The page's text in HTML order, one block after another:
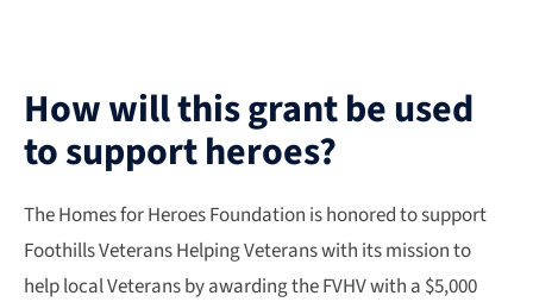
How will this grant be used
to support heroes?
The Homes for Heroes Foundation is honored to support
Foothills Veterans Helping Veterans with its mission to
help local Veterans by awarding the FVHV with a $5,000